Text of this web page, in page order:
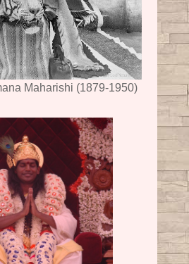
Maharishi (1879-1950)